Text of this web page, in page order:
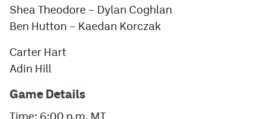
Shea Theodore – Dylan Coghlan
Ben Hutton – Kaedan Korczak
Carter Hart
Adin Hill
Game Details
Time: 6:00 p.m. MT